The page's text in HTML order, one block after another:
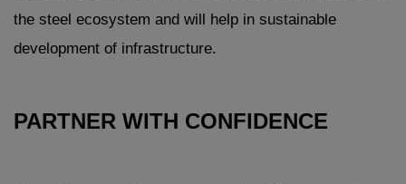
the steel ecosystem and will help in sustainable
development of infrastructure.
PARTNER WITH CONFIDENCE